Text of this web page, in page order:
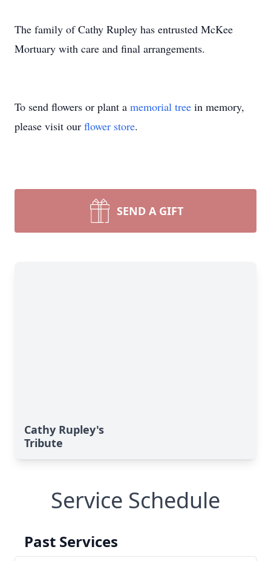
The family of Cathy Rupley has entrusted McKee
Mortuary with care and final arrangements.
To send flowers or plant a memorial tree in memory,
please visit our flower store.
SEND A GIFT
Cathy Rupley's
Tribute
Service Schedule
Past Services